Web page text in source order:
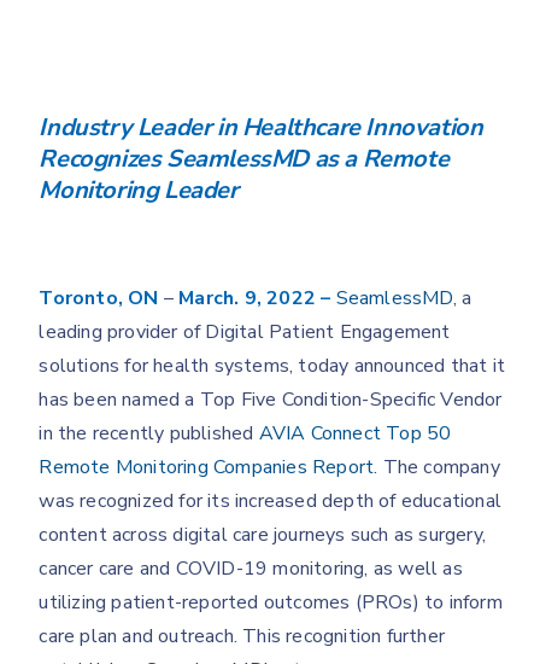
Industry Leader in Healthcare Innovation
Recognizes SeamlessMD as a Remote
Monitoring Leader
Toronto, ON – March. 9, 2022 – SeamlessMD, a
leading provider of Digital Patient Engagement
solutions for health systems, today announced that it
has been named a Top Five Condition-Specific Vendor
in the recently published AVIA Connect Top 50
Remote Monitoring Companies Report. The company
was recognized for its increased depth of educational
content across digital care journeys such as surgery,
cancer care and COVID-19 monitoring, as well as
utilizing patient-reported outcomes (PROs) to inform
care plan and outreach. This recognition further